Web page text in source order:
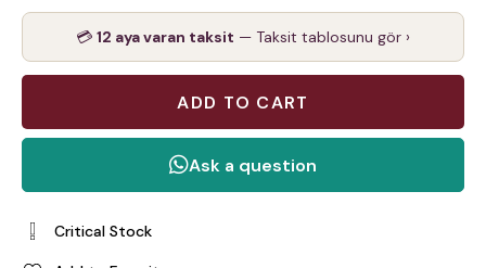
💳 12 aya varan taksit — Taksit tablosunu gör ›
Critical Stock